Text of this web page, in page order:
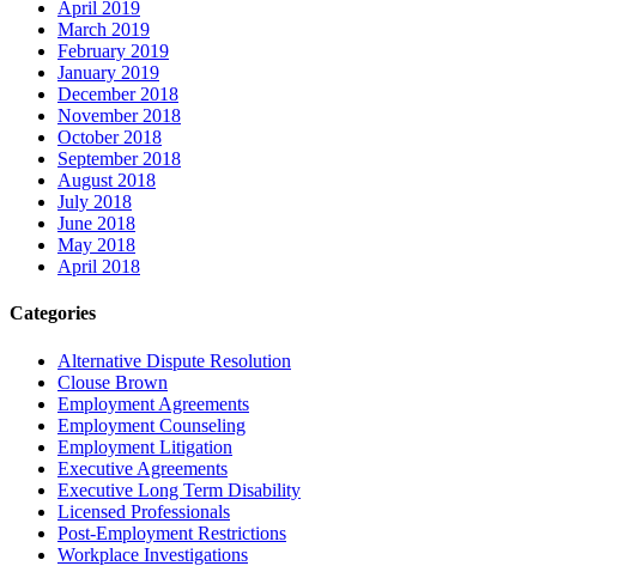
April 2019
March 2019
February 2019
January 2019
December 2018
November 2018
October 2018
September 2018
August 2018
July 2018
June 2018
May 2018
April 2018
Categories
Alternative Dispute Resolution
Clouse Brown
Employment Agreements
Employment Counseling
Employment Litigation
Executive Agreements
Executive Long Term Disability
Licensed Professionals
Post-Employment Restrictions
Workplace Investigations